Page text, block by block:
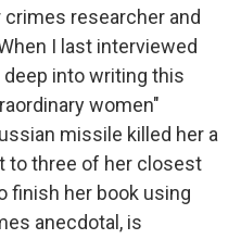
researcher and
I last interviewed
deep into writing this
women"
missile killed her a
to three of her closest
finish her book using
anecdotal, is